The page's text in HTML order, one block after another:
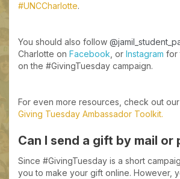
#UNCCharlotte.
You should also follow
Charlotte on Facebook , or Instagram for
on the #GivingTuesday campaign.
For even more resources, check out our
Giving Tuesday Ambassador Toolkit.
Can I send a gift by mail or
Since #GivingTuesday is a short
you to make your gift online. However,